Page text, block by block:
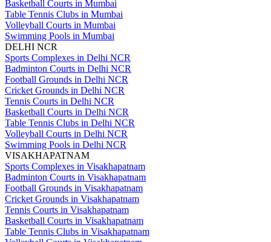
Basketball Courts in Mumbai
Table Tennis Clubs in Mumbai
Volleyball Courts in Mumbai
Swimming Pools in Mumbai
DELHI NCR
Sports Complexes in Delhi NCR
Badminton Courts in Delhi NCR
Football Grounds in Delhi NCR
Cricket Grounds in Delhi NCR
Tennis Courts in Delhi NCR
Basketball Courts in Delhi NCR
Table Tennis Clubs in Delhi NCR
Volleyball Courts in Delhi NCR
Swimming Pools in Delhi NCR
VISAKHAPATNAM
Sports Complexes in Visakhapatnam
Badminton Courts in Visakhapatnam
Football Grounds in Visakhapatnam
Cricket Grounds in Visakhapatnam
Tennis Courts in Visakhapatnam
Basketball Courts in Visakhapatnam
Table Tennis Clubs in Visakhapatnam